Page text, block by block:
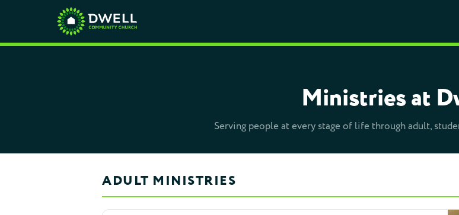
Ministries at
Serving people at every stage of life through adult,
ADULT MINISTRIES